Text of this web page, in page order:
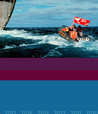
2015 2014 2013 2012 2011 2010